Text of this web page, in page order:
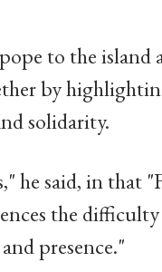
to the island
by
solidarity.
he said, in that
the
presence."